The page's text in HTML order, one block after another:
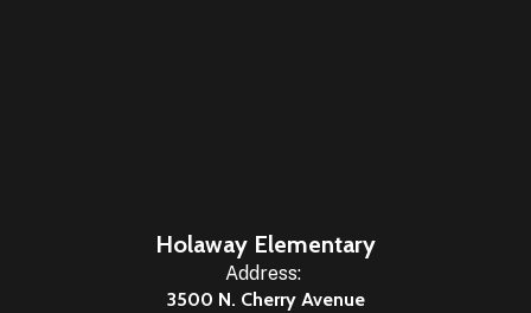
Holaway Elementary
Address:
3500 N. Cherry Avenue